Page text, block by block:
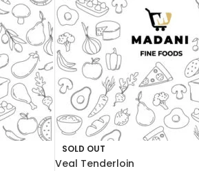
SOLD OUT
Veal Tenderloin